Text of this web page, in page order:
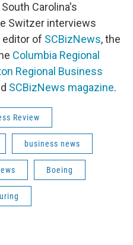
Carolina's
Switzer interviews
editor of SCBizNews, the
Columbia Regional
Regional Business
SCBizNews magazine.
Review
business news
Boeing